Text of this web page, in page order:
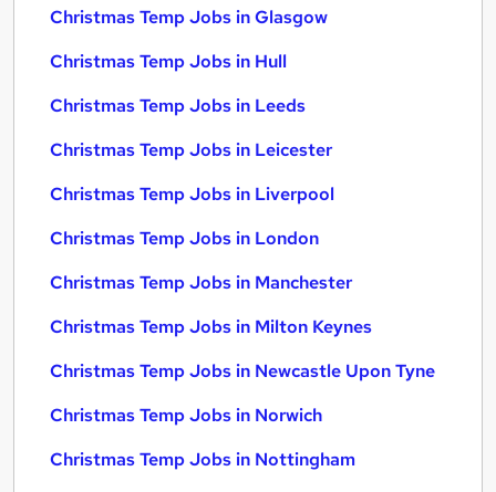
Christmas Temp Jobs in Glasgow
Christmas Temp Jobs in Hull
Christmas Temp Jobs in Leeds
Christmas Temp Jobs in Leicester
Christmas Temp Jobs in Liverpool
Christmas Temp Jobs in London
Christmas Temp Jobs in Manchester
Christmas Temp Jobs in Milton Keynes
Christmas Temp Jobs in Newcastle Upon Tyne
Christmas Temp Jobs in Norwich
Christmas Temp Jobs in Nottingham